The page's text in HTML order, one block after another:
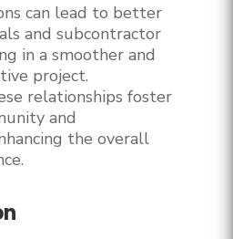
can lead to better
and subcontractor
in a smoother and
project.
relationships foster
and
the overall